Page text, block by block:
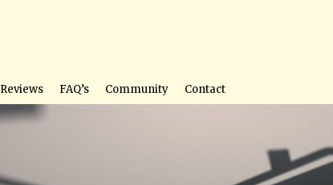
Reviews FAQ’s Community Contact